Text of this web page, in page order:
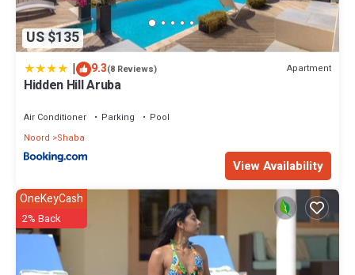
US $135
| 9.3(8 Reviews) Apartment
Hidden Hill Aruba
Air Conditioner Parking
Pool
Noord
Shaba
View Availability
OneKeyCash
2% Back